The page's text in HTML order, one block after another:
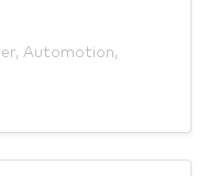
, Automotion,